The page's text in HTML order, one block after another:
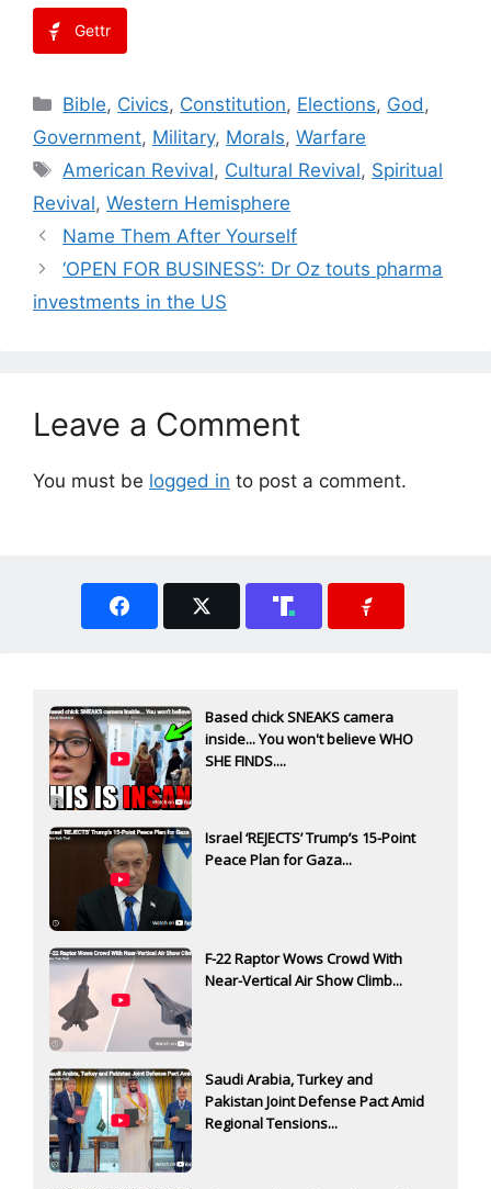
Gettr
Categories
Bible, Civics, Constitution, Elections, God ,
Government, Military, Morals, Warfare
Tags
American Revival, Cultural Revival, Spiritual
Revival, Western Hemisphere
Name Them After Yourself
‘OPEN FOR BUSINESS’: Dr Oz touts pharma
investments in the US
Leave a Comment
You must be logged in to post a comment.
Based chick SNEAKS camera
inside... You won't believe WHO
SHE FINDS....
Israel ‘REJECTS’ Trump’s 15-Point
Peace Plan for Gaza...
F-22 Raptor Wows Crowd With
Near-Vertical Air Show Climb...
Saudi Arabia, Turkey and
Pakistan Joint Defense Pact Amid
Regional Tensions...